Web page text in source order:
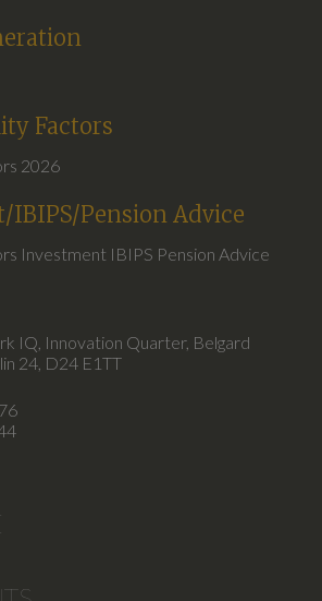
Factors
2026
Pension Advice
Investment IBIPS Pension Advice
IQ, Innovation Quarter, Belgard
24, D24 E1TT